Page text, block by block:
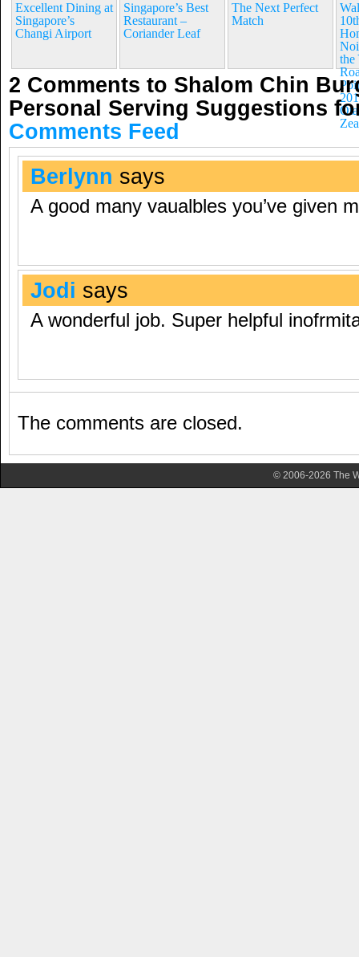
Excellent Dining at
Singapore’s
Changi Airport
Singapore’s Best
Restaurant –
Coriander Leaf
The Next Perfect
Match
the
2 Comments to Shalom Chin
Personal Serving Suggestions
Comments Feed
Berlynn says
A good many vaualbles you’ve given
Jodi says
A wonderful job. Super helpful
The comments are closed.
© 2006-2026 The